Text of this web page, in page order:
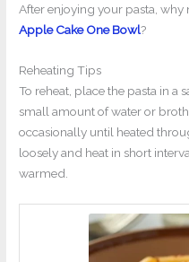
After enjoying your pasta, why
Apple Cake One Bowl?
Reheating Tips
To reheat, place the pasta in a
small amount of water or
occasionally until heated
loosely and heat in short
warmed.